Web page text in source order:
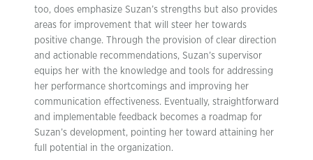
too, does emphasize Suzan’s strengths but also provides
areas for improvement that will steer her towards
positive change. Through the provision of clear direction
and actionable recommendations, Suzan’s supervisor
equips her with the knowledge and tools for addressing
her performance shortcomings and improving her
communication effectiveness. Eventually, straightforward
and implementable feedback becomes a roadmap for
Suzan’s development, pointing her toward attaining her
full potential in the organization.